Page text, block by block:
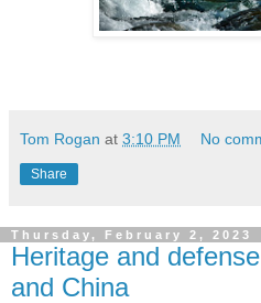
Tom Rogan at 3:10 PM No
Share
Thursday, February 2, 2023
Heritage and
and China